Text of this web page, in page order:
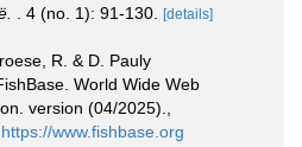
. 4 (no. 1): 91-130. [details]
R. & D. Pauly
World Wide Web
version (04/2025).
https://www.fishbase.org